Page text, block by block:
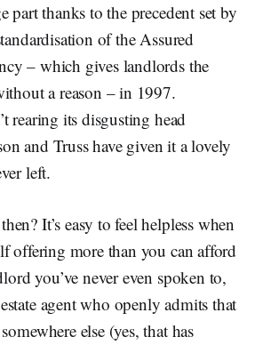
part thanks to the precedent set by
of the Assured
– which gives landlords the
a reason – in 1997.
rearing its disgusting head
and Truss have given it a lovely
left.
It’s easy to feel helpless when
offering more than you can afford
you’ve never even spoken to,
agent who openly admits that
else (yes, that has